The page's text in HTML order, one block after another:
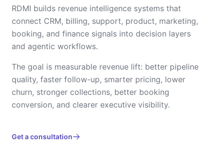
RDMI builds revenue intelligence systems that
connect CRM, billing, support, product, marketing,
booking, and finance signals into decision layers
and agentic workflows.
The goal is measurable revenue lift: better pipeline
quality, faster follow-up, smarter pricing, lower
churn, stronger collections, better booking
conversion, and clearer executive visibility.
Get a consultation